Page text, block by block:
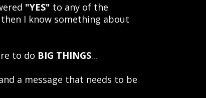
"YES" to any of the
I know something about
to do BIG THINGS...
a message that needs to be